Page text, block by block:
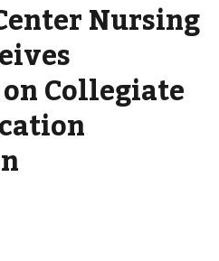
Nursing
Collegiate